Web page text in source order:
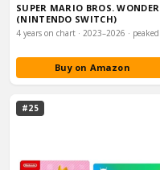
SUPER MARIO BROS. WONDER
(NINTENDO SWITCH)
Buy on Amazon
#25